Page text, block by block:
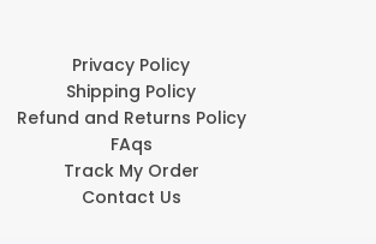
Privacy Policy
Shipping Policy
Refund and Returns Policy
FAqs
Track My Order
Contact Us